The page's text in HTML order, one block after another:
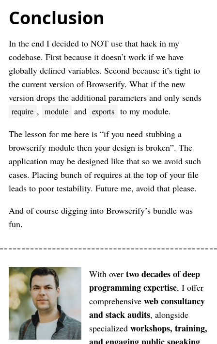
Conclusion
In the end I decided to NOT use that hack in my
codebase. First because it doesn’t work if we have
globally defined variables. Second because it’s tight to
the current version of Browserify. What if the new
version drops the additional parameters and only sends
require , module and exports to my module.
The lesson for me here is “if you need stubbing a
browserify module then your design is broken”. The
application may be designed like that so we avoid such
cases. Placing bunch of requires at the top of your file
leads to poor testability. Future me, avoid that please.
And of course digging into Browserify’s bundle was
fun.
With overtwo decades of deep
programming expertise, I offer
comprehensiveweb consultancy
and stack audits, alongside
specializedworkshops, training,